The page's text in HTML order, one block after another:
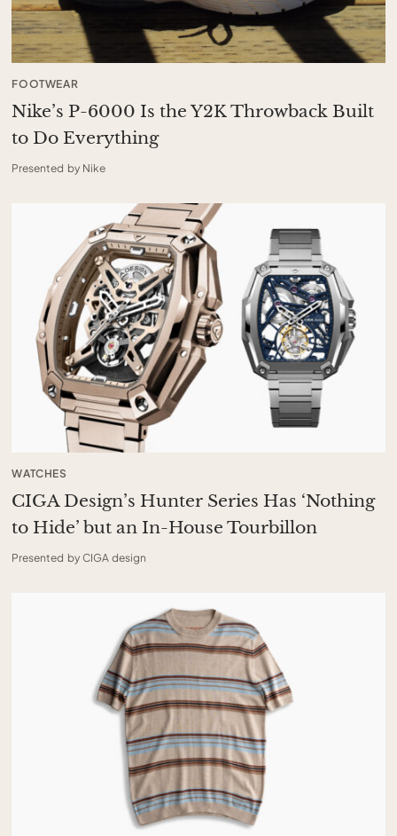
FOOTWEAR
Nike’s P-6000 Is the Y2K Throwback Built
to Do Everything
Presented by Nike
WATCHES
CIGA Design’s Hunter Series Has ‘Nothing
to Hide’ but an In-House Tourbillon
Presented by CIGA design